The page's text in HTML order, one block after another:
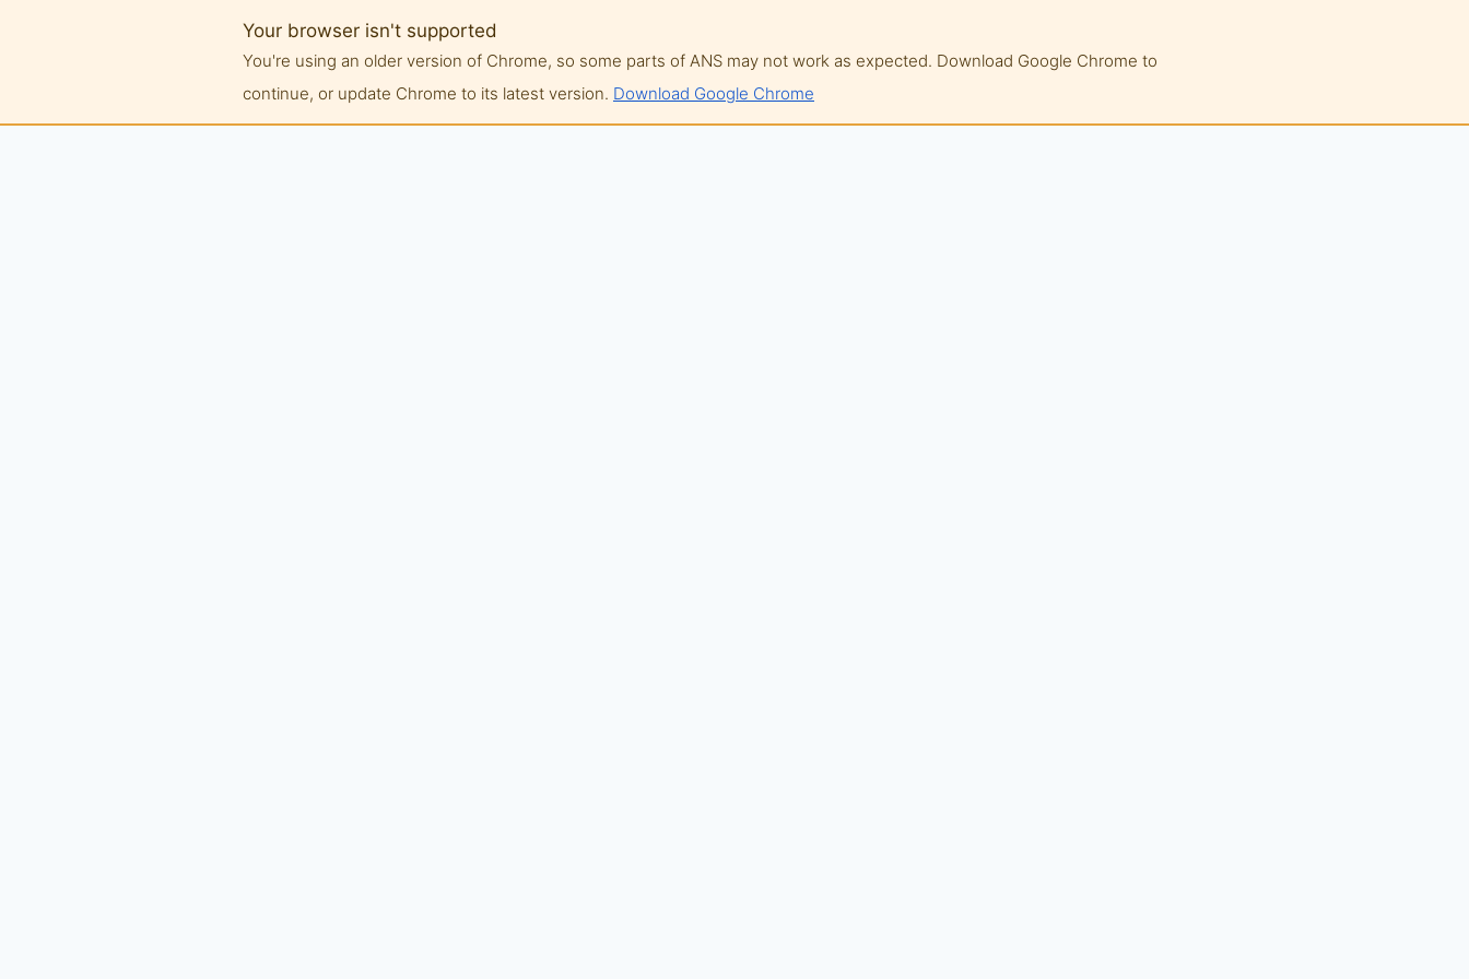
Your browser isn't supported
You're using an older version of Chrome, so some parts of ANS may not work as expected. Download Google Chrome to
continue, or update Chrome to its latest version. Download Google Chrome